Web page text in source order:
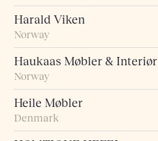
Harald Viken
Norway
Haukaas Møbler & Interiør
Norway
Heile Møbler
Denmark